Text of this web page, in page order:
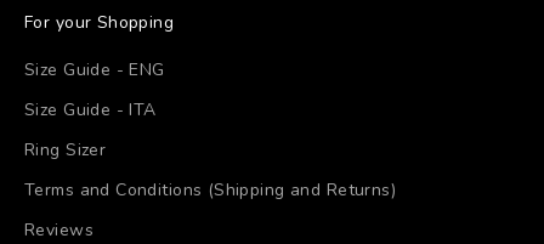
For your Shopping
Size Guide - ENG
Size Guide - ITA
Ring Sizer
Terms and Conditions (Shipping and Returns)
Reviews